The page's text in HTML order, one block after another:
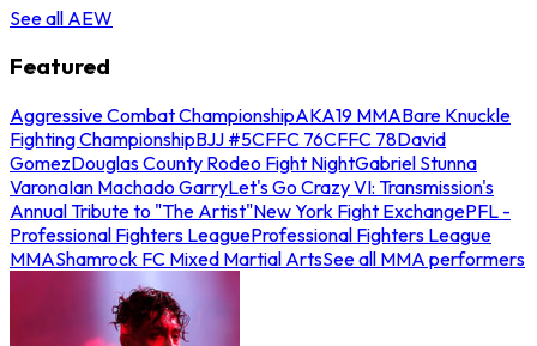
See all AEW
Featured
Aggressive Combat ChampionshipAKA19 MMABare Knuckle
Fighting ChampionshipBJJ #5CFFC 76CFFC 78David
GomezDouglas County Rodeo Fight NightGabriel Stunna
VaronaIan Machado GarryLet's Go Crazy VI: Transmission's
Annual Tribute to "The Artist"New York Fight ExchangePFL -
Professional Fighters LeagueProfessional Fighters League
MMAShamrock FC Mixed Martial ArtsSee all MMA performers